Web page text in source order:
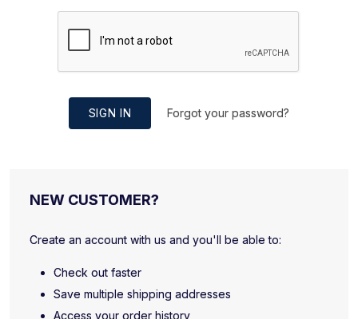
SIGN IN Forgot your password?
NEW CUSTOMER?
Create an account with us and you'll be able to:
Check out faster
Save multiple shipping addresses
Access your order history